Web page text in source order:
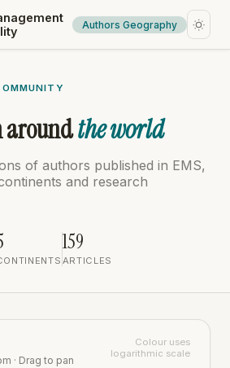
Authors Geography
aroundthe world
of authors published in EMS,
and research
159
ARTICLES
· Drag to pan
Colour uses
logarithmic scale